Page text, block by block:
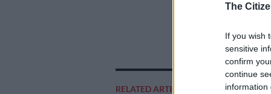
The
If you wish
sensitive
confirm
continue
information
RELATED ARTICLES
Egypt were
Picture: Gavin